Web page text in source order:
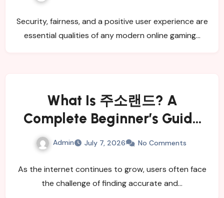
Security, fairness, and a positive user experience are
essential qualities of any modern online gaming…
What Is 주소랜드? A
Complete Beginner’s Guide
for 2026
Admin July 7, 2026 No Comments
As the internet continues to grow, users often face
the challenge of finding accurate and…